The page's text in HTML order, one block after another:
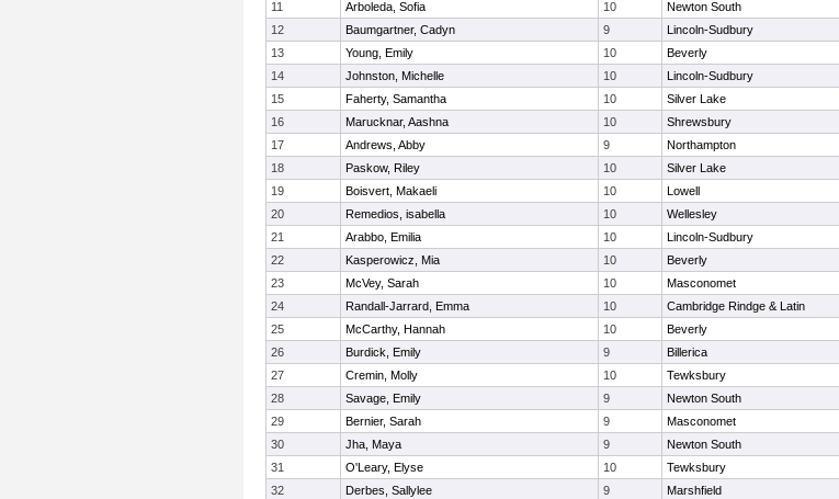
11
Arboleda, Sofia 10 Newton South
12
Baumgartner, Cadyn 9 Lincoln-Sudbury
13
Young, Emily 10 Beverly
14
Johnston, Michelle 10 Lincoln-Sudbury
15
Faherty, Samantha 10 Silver Lake
16
Marucknar, Aashna 10 Shrewsbury
17
Andrews, Abby 9 Northampton
18
Paskow, Riley 10 Silver Lake
19
Boisvert, Makaeli 10 Lowell
20
Remedios, isabella 10 Wellesley
21
Arabbo, Emilia 10 Lincoln-Sudbury
22
Kasperowicz, Mia 10 Beverly
23
McVey, Sarah 10 Masconomet
24
Randall-Jarrard, Emma 10 Cambridge Rindge & Latin
25
McCarthy, Hannah 10 Beverly
26
Burdick, Emily 9 Billerica
27
Cremin, Molly 10 Tewksbury
28
Savage, Emily 9 Newton South
29
Bernier, Sarah 9 Masconomet
30
Jha, Maya 9 Newton South
31
O'Leary, Elyse 10 Tewksbury
32
Derbes, Sallylee 9 Marshfield